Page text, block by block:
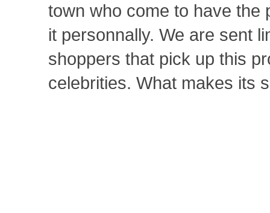
town who come to have the
it personnally. We are sent
shoppers that pick up this
celebrities. What makes its